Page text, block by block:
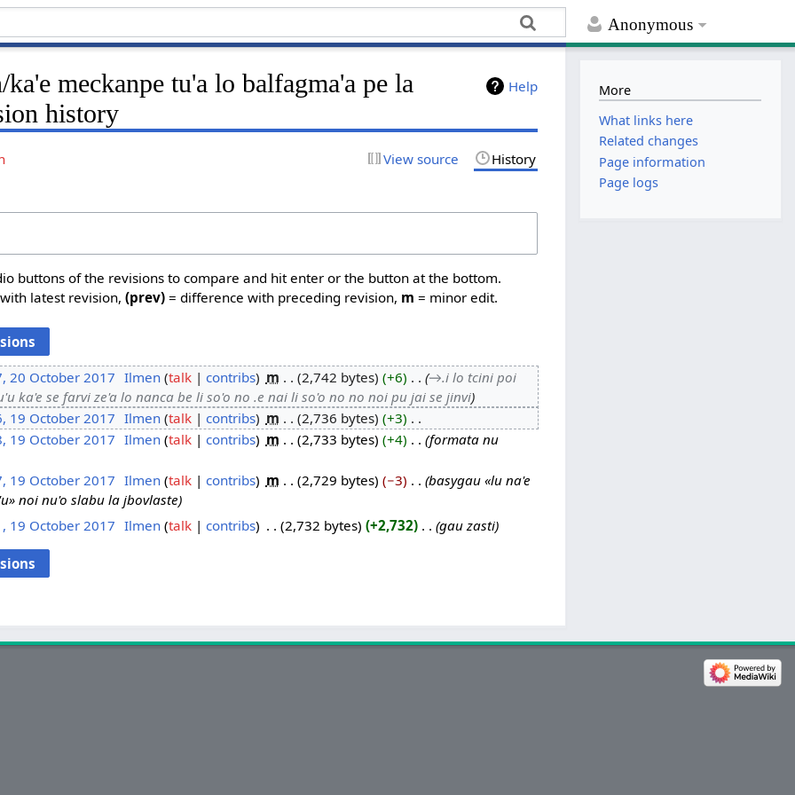
Anonymous
Help
meckanpe tu'a lo balfagma'a pe la
history
View source History
buttons of the revisions to compare and hit enter or the button at the bottom.
latest revision,(prev) = difference with preceding revision, m = minor edit.
20 October 2017 Ilmen talk contribs m 2,742 bytes +6
→‎.i lo tcini poi
ka'e se farvi ze'a lo nanca be li so'o no .e nai li so'o no no noi pu jai se jinvi
19 October 2017 Ilmen talk contribs m 2,736 bytes +3
19 October 2017 Ilmen talk contribs m 2,733 bytes +4
formata nu
19 October 2017 Ilmen talk contribs m 2,729 bytes −3
basygau «lu na'e
noi nu'o slabu la jbovlaste
19 October 2017 Ilmen talk contribs 2,732 bytes +2,732 ‎ gau zasti
More
What links here
Related changes
Page information
Page logs